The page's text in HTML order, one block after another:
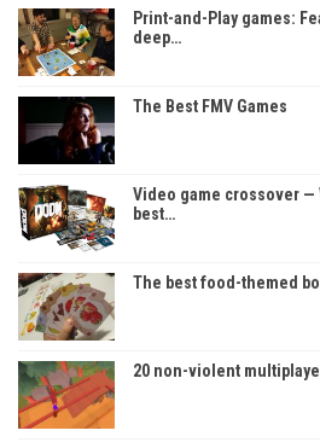
Print-and-Play games:
deep…
The Best FMV Games
Video game crossover —
best…
The best food-themed
20 non-violent